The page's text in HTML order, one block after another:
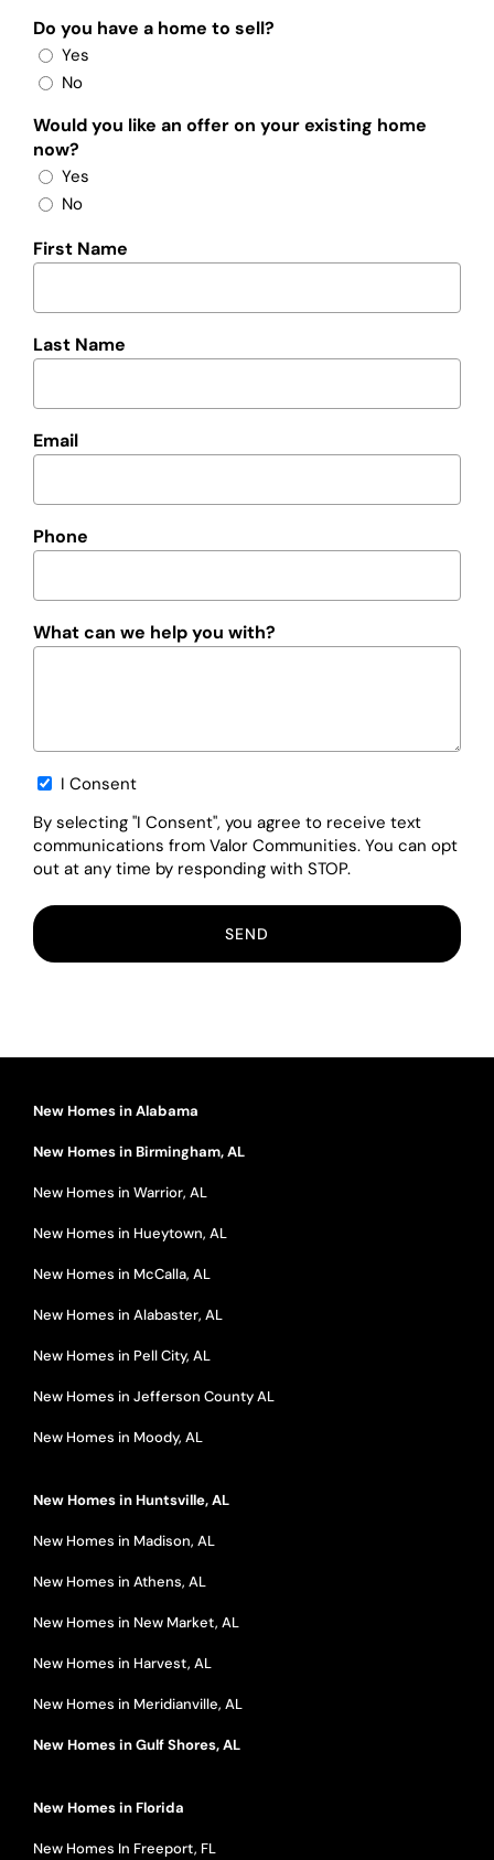
Do you have a home to sell?
Yes
No
Would you like an offer on your existing home
now?
Yes
No
First Name
Last Name
Email
Phone
What can we help you with?
Opt-I Consent
By selecting "I Consent", you agree to receive text
communications from Valor Communities. You can opt
out at any time by responding with STOP.
New Homes in Alabama
New Homes in Birmingham, AL
New Homes in Warrior, AL
New Homes in Hueytown, AL
New Homes in McCalla, AL
New Homes in Alabaster, AL
New Homes in Pell City, AL
New Homes in Jefferson County AL
New Homes in Moody, AL
New Homes in Huntsville, AL
New Homes in Madison, AL
New Homes in Athens, AL
New Homes in New Market, AL
New Homes in Harvest, AL
New Homes in Meridianville, AL
New Homes in Gulf Shores, AL
New Homes in Florida
New Homes In Freeport, FL